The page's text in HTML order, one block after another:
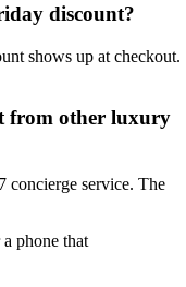
discount?
shows up at checkout.
from other luxury
concierge service. The
phone that